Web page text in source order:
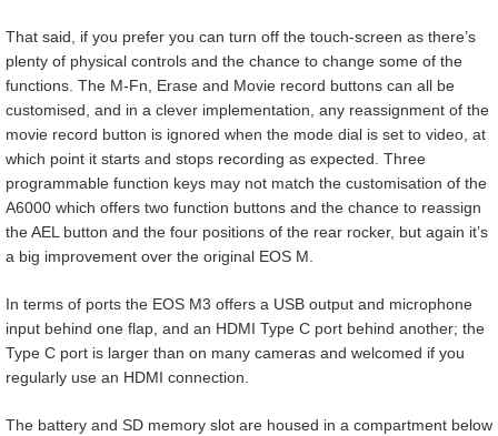
That said, if you prefer you can turn off the touch-screen as there’s
plenty of physical controls and the chance to change some of the
functions. The M-Fn, Erase and Movie record buttons can all be
customised, and in a clever implementation, any reassignment of the
movie record button is ignored when the mode dial is set to video, at
which point it starts and stops recording as expected. Three
programmable function keys may not match the customisation of the
A6000 which offers two function buttons and the chance to reassign
the AEL button and the four positions of the rear rocker, but again it’s
a big improvement over the original EOS M.
In terms of ports the EOS M3 offers a USB output and microphone
input behind one flap, and an HDMI Type C port behind another; the
Type C port is larger than on many cameras and welcomed if you
regularly use an HDMI connection.
The battery and SD memory slot are housed in a compartment below